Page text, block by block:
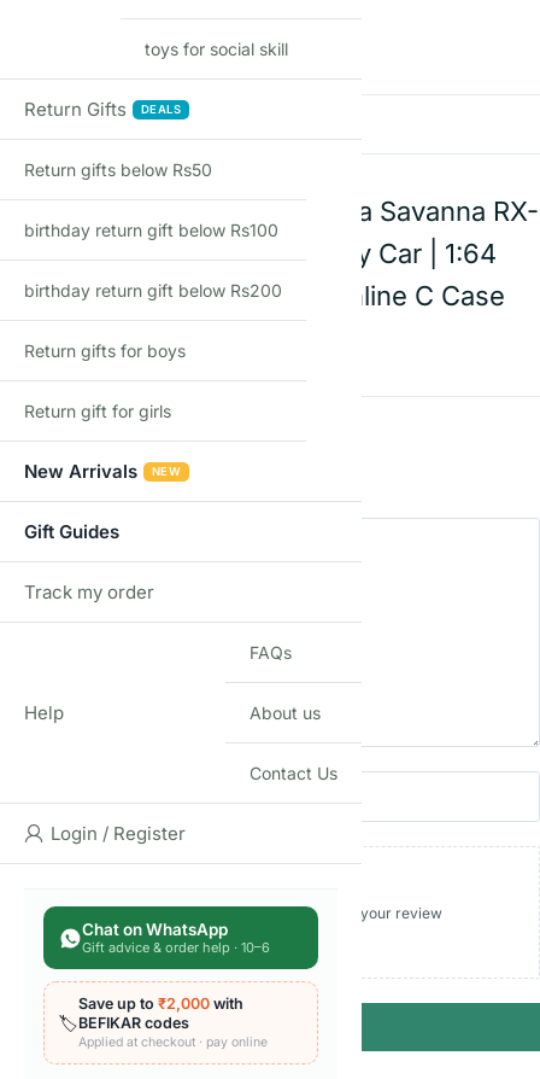
There are no reviews yet
Add a review
Hot Wheels 89 Mazda Savanna RX-
7 FC3S | Die-Cast Toy Car | 1:64
Scale | Age 3+ | Mainline C Case
2026
Email
Add photos or video to your review
toys for social skill
Return Gifts DEALS
Return gifts below Rs50
birthday return gift below Rs100
birthday return gift below Rs200
Return gifts for boys
Return gift for girls
New Arrivals NEW
Gift Guides
Track my order
Help
FAQs
About us
Contact Us
Login / Register
Chat on WhatsApp
Gift advice & order help · 10–6
🏷️
Save up to ₹2,000 with
BEFIKAR codes
Applied at checkout · pay online